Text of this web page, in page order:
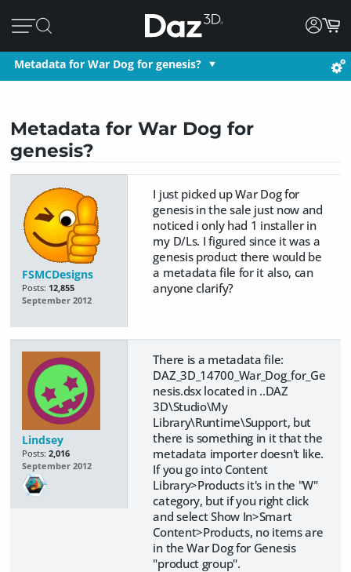
Metadata for War Dog for genesis?
Metadata for War Dog for
genesis?
FSMCDesigns
Posts: 12,855
September 2012
I just picked up War Dog for
genesis in the sale just now and
noticed i only had 1 installer in
my D/Ls. I figured since it was a
genesis product there would be
a metadata file for it also, can
anyone clarify?
Lindsey
Posts: 2,016
September 2012
There is a metadata file:
DAZ_3D_14700_War_Dog_for_Ge
nesis.dsx located in ..DAZ
3D\Studio\My
Library\Runtime\Support, but
there is something in it that the
metadata importer doesn't like.
If you go into Content
Library>Products it's in the "W"
category, but if you right click
and select Show In>Smart
Content>Products, no items are
in the War Dog for Genesis
"product group".